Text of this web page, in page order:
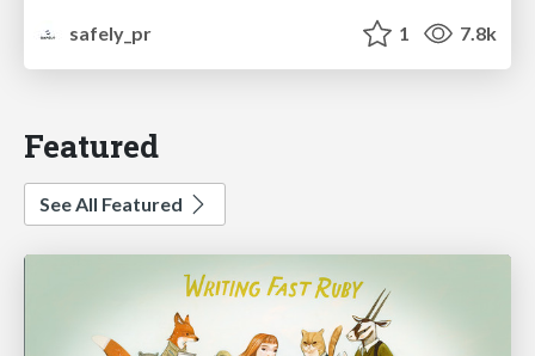
safely_pr
1 7.8k
Featured
See All Featured